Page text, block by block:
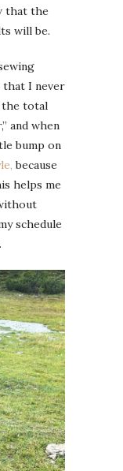
that the
will be.
that I never
the total
and when
bump on
because
helps me
schedule